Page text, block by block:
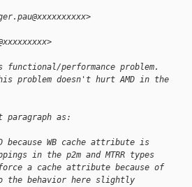
performance problem.
problem doesn't hurt AMD in the
paragraph as:
WB cache attribute is
in the p2m and MTRR types
a cache attribute because of
the behavior here slightly